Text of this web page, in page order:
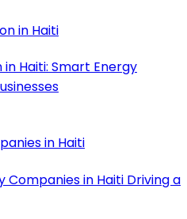
Haiti: Smart Energy
Companies in Haiti Driving a